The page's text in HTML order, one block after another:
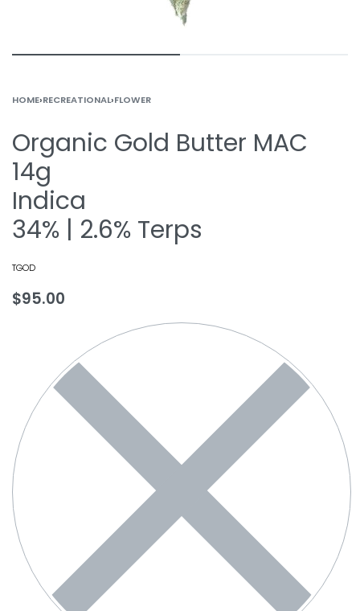
HOME›RECREATIONAL›FLOWER
Organic Gold Butter MAC
14g
Indica
34% | 2.6% Terps
TGOD
$95.00